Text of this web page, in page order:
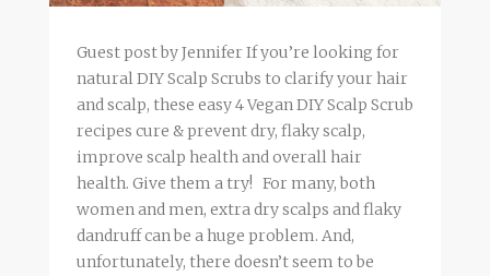
Guest post by Jennifer If you’re looking for
natural DIY Scalp Scrubs to clarify your hair
and scalp, these easy 4 Vegan DIY Scalp Scrub
recipes cure & prevent dry, flaky scalp,
improve scalp health and overall hair
health. Give them a try! For many, both
women and men, extra dry scalps and flaky
dandruff can be a huge problem. And,
unfortunately, there doesn’t seem to be